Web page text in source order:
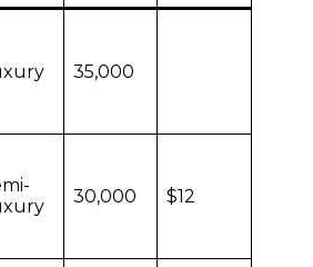
35,000
30,000 $12